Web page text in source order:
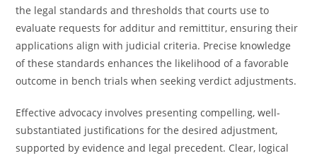
the legal standards and thresholds that courts use to
evaluate requests for additur and remittitur, ensuring their
applications align with judicial criteria. Precise knowledge
of these standards enhances the likelihood of a favorable
outcome in bench trials when seeking verdict adjustments.
Effective advocacy involves presenting compelling, well-
substantiated justifications for the desired adjustment,
supported by evidence and legal precedent. Clear, logical